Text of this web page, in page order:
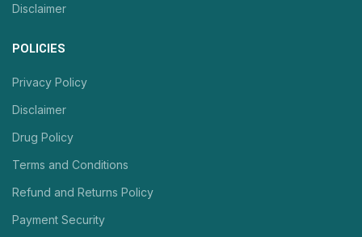
Disclaimer
POLICIES
Privacy Policy
Disclaimer
Drug Policy
Terms and Conditions
Refund and Returns Policy
Payment Security